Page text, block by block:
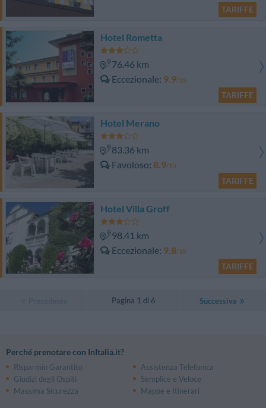
TARIFFE
Hotel Rometta
76.46 km
Eccezionale 9.9/10
TARIFFE
Hotel Merano
83.36 km
Favoloso 8.9/10
TARIFFE
Hotel Villa Groff
98.41 km
Eccezionale 9.8/10
TARIFFE
Pagina 1 di 6 Successiva
Perché prenotare con InItalia.it?
Risparmio Garantito
Assistenza Telefonica
Giudizi degli Ospiti
Semplice e Veloce
Massima Sicurezza
Mappe e Itinerari